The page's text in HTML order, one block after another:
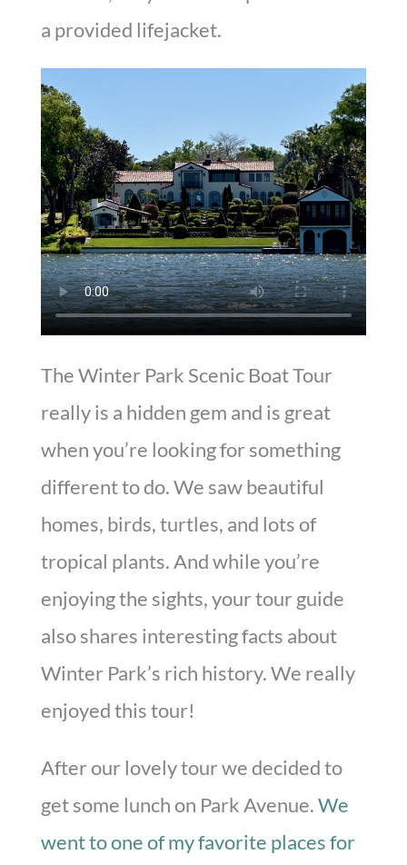
a provided lifejacket.
The Winter Park Scenic Boat Tour
really is a hidden gem and is great
when you’re looking for something
different to do. We saw beautiful
homes, birds, turtles, and lots of
tropical plants. And while you’re
enjoying the sights, your tour guide
also shares interesting facts about
Winter Park’s rich history. We really
enjoyed this tour!
After our lovely tour we decided to
get some lunch on Park Avenue.We
went to one of my favorite places for